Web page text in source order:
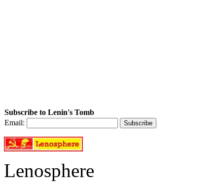
Subscribe to Lenin's Tomb
Email:
Lenosphere